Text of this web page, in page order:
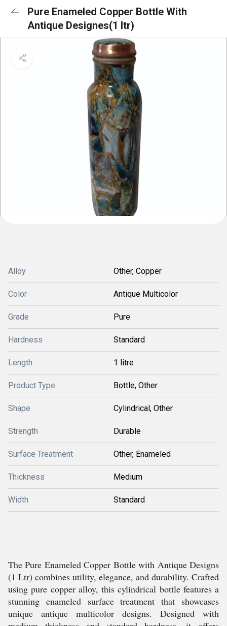
Pure Enameled Copper Bottle With
Antique Designes(1 ltr)
Alloy Other, Copper
Color Antique Multicolor
Grade Pure
Hardness Standard
Length 1 litre
Product Type Bottle, Other
Shape Cylindrical, Other
Strength Durable
Surface Treatment Other, Enameled
Thickness Medium
Width Standard
The Pure Enameled Copper Bottle with Antique Designs
(1 Ltr) combines utility, elegance, and durability. Crafted
using pure copper alloy, this cylindrical bottle features a
stunning enameled surface treatment that showcases
unique antique multicolor designs. Designed with